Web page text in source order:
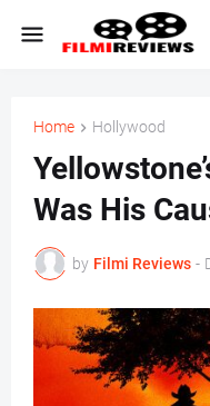
Home Hollywood
Was His
by Filmi Reviews -